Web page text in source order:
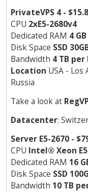
PrivateVPS 4 -
CPU 2хE5-2680v4
Dedicated RAM 4 GB
Disk Space SSD
Bandwidth 4 TB
Location USA -
Russia
Take a look at
Datacenter:
Server E5-2670 -
CPU Intel® Xeon
Dedicated RAM 16
Disk Space SSD
Bandwidth 10 TB